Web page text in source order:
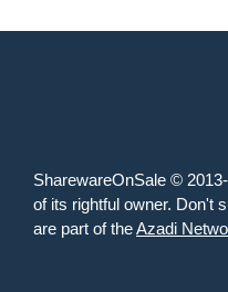
SharewareOnSale ©
of its rightful owner. Don't
are part of theAzadi